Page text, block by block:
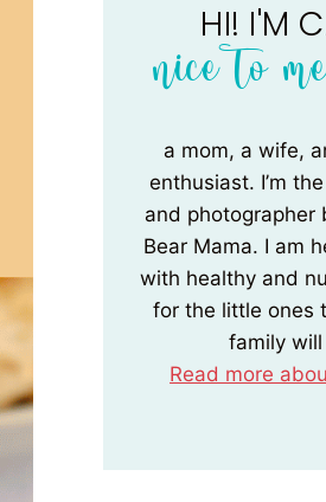
HI! I'M
nice to
a mom, a wife,
enthusiast. I’m
and photographer
Bear Mama. I am
with healthy and
for the little ones
family will
Read more